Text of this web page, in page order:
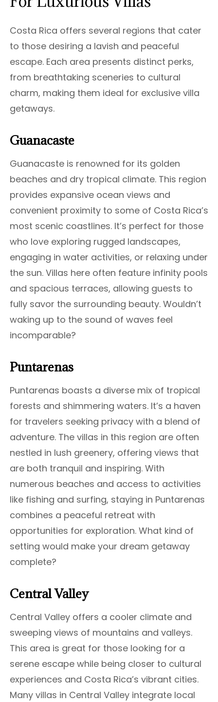
Costa Rica offers several regions that cater
to those desiring a lavish and peaceful
escape. Each area presents distinct perks,
from breathtaking sceneries to cultural
charm, making them ideal for exclusive villa
getaways.
Guanacaste
Guanacaste is renowned for its golden
beaches and dry tropical climate. This region
provides expansive ocean views and
convenient proximity to some of Costa Rica’s
most scenic coastlines. It’s perfect for those
who love exploring rugged landscapes,
engaging in water activities, or relaxing under
the sun. Villas here often feature infinity pools
and spacious terraces, allowing guests to
fully savor the surrounding beauty. Wouldn’t
waking up to the sound of waves feel
incomparable?
Puntarenas
Puntarenas boasts a diverse mix of tropical
forests and shimmering waters. It’s a haven
for travelers seeking privacy with a blend of
adventure. The villas in this region are often
nestled in lush greenery, offering views that
are both tranquil and inspiring. With
numerous beaches and access to activities
like fishing and surfing, staying in Puntarenas
combines a peaceful retreat with
opportunities for exploration. What kind of
setting would make your dream getaway
complete?
Central Valley
Central Valley offers a cooler climate and
sweeping views of mountains and valleys.
This area is great for those looking for a
serene escape while being closer to cultural
experiences and Costa Rica’s vibrant cities.
Many villas in Central Valley integrate local